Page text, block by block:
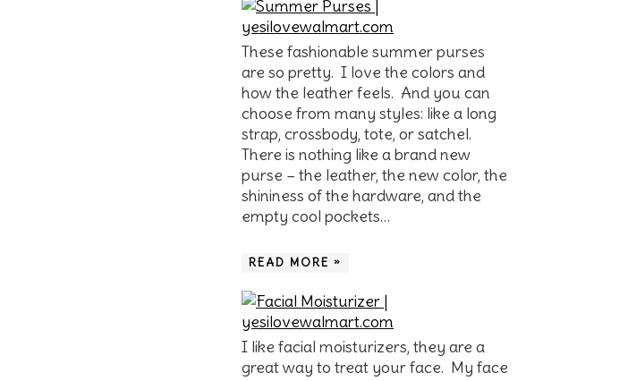
These fashionable summer purses
are so pretty. I love the colors and
how the leather feels. And you can
choose from many styles: like a long
strap, crossbody, tote, or satchel.
There is nothing like a brand new
purse – the leather, the new color, the
shininess of the hardware, and the
empty cool pockets…
READ MORE »
I like facial moisturizers, they are a
great way to treat your face. My face